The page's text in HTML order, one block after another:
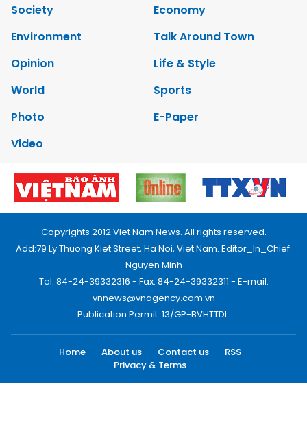
Society
Economy
Environment
Talk Around Town
Opinion
Life & Style
World
Sports
Photo
E-Paper
Video
Copyrights 2012 Viet Nam News. All rights reserved.
Add:79 Ly Thuong Kiet Street, Ha Noi, Viet Nam. Editor_In_Chief:
Nguyen Minh
Tel: 84-24-39332316 - Fax: 84-24-39332311 - E-mail:
vnnews@vnagency.com.vn
Publication Permit: 13/GP-BVHTTDL.
Home About us Contact us
RSS
Privacy & Terms